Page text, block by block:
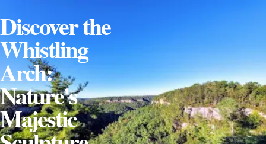
Discover the
Whistling
Arch:
Nature's
Majestic